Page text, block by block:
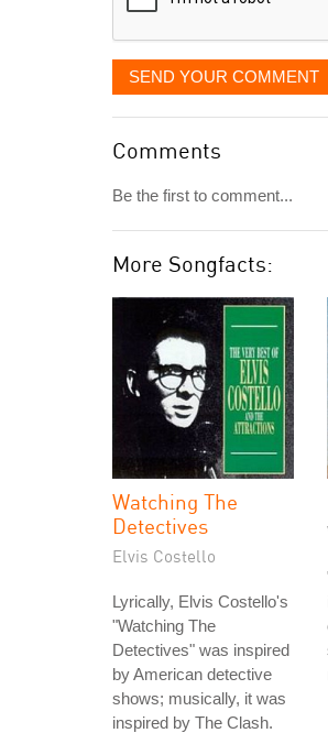
SEND YOUR COMMENT
Comments
Be the first to comment...
More Songfacts:
Watching The
Detectives
Elvis Costello
Lyrically, Elvis Costello's
"Watching The
Detectives" was inspired
by American detective
shows; musically, it was
inspired by The Clash.